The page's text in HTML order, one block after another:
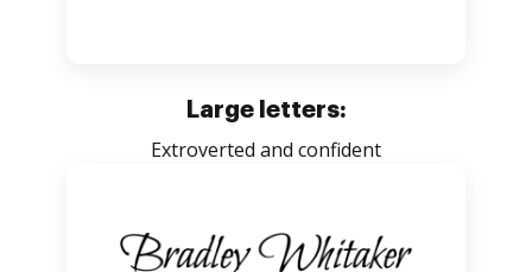
Large letters:
Extroverted and confident